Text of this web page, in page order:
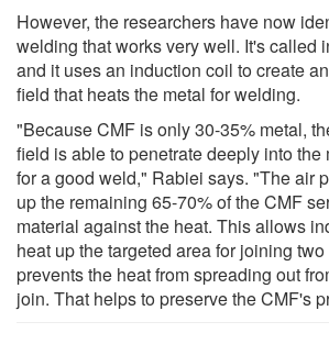
However, the researchers have now
welding that works very well. It's called
and it uses an induction coil to create
field that heats the metal for welding.
"Because CMF is only 30-35% metal,
field is able to penetrate deeply into
for a good weld," Rabiei says. "The air
up the remaining 65-70% of the CMF
material against the heat. This allows
heat up the targeted area for joining
prevents the heat from spreading out
join. That helps to preserve the CMF's